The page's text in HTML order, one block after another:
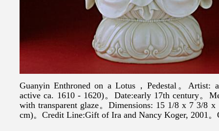
Guanyin Enthroned on a Lotus，Pedestal。Artist:
active ca. 1610 - 1620)。Date:early 17th century。
with transparent glaze。Dimensions: 15 1/8 x 7 3/8
cm)。Credit Line:Gift of Ira and Nancy Koger, 2001。